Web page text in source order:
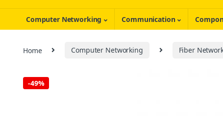
Computer Networking Communication
Home Computer Networking Fiber
-49%